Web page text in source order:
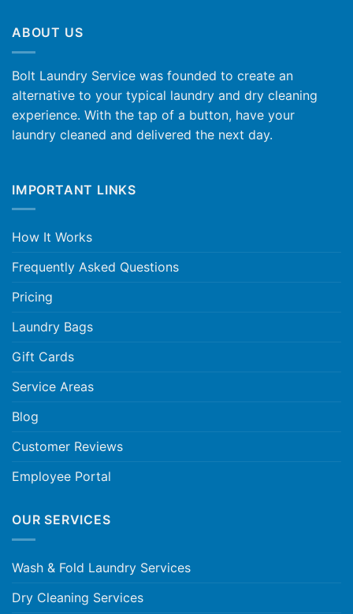
ABOUT US
Bolt Laundry Service was founded to create an
alternative to your typical laundry and dry cleaning
experience. With the tap of a button, have your
laundry cleaned and delivered the next day.
IMPORTANT LINKS
How It Works
Frequently Asked Questions
Pricing
Laundry Bags
Gift Cards
Service Areas
Blog
Customer Reviews
Employee Portal
OUR SERVICES
Wash & Fold Laundry Services
Dry Cleaning Services